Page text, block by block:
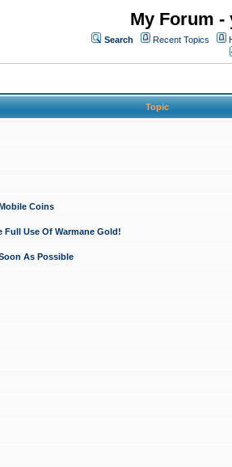
My Forum
Search Recent Topics
Topic
Coins
Full Use Of Warmane Gold!
As Possible